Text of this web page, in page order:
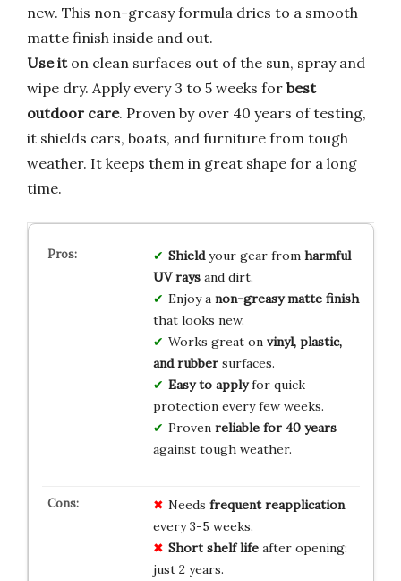
new. This non-greasy formula dries to a smooth
matte finish inside and out.
Use iton clean surfaces out of the sun, spray and
wipe dry. Apply every 3 to 5 weeks for best
outdoor care. Proven by over 40 years of testing,
it shields cars, boats, and furniture from tough
weather. It keeps them in great shape for a long
time.
Shieldyour gear from harmful
UV raysand dirt.
Enjoy a non-greasy matte finish
that looks new.
Works great on vinyl, plastic,
and rubbersurfaces.
Easy to applyfor quick
protection every few weeks.
Proven reliable for 40 years
against tough weather.
Needs frequent reapplication
every 3-5 weeks.
Short shelf lifeafter opening:
just 2 years.